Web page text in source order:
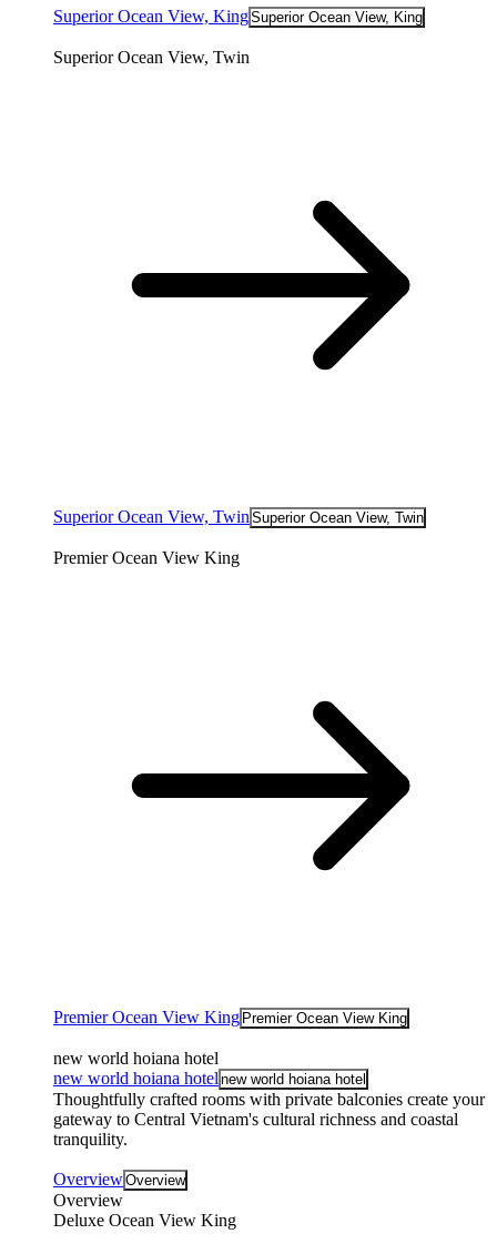
Superior Ocean View, KingSuperior Ocean View, King
Superior Ocean View, Twin
Superior Ocean View, Twin Superior Ocean View, Twin
Premier Ocean View King
Premier Ocean View King Premier Ocean View King
new world hoiana hotel
new world hoiana hotel new world hoiana hotel
Thoughtfully crafted rooms with private balconies create your
gateway to Central Vietnam's cultural richness and coastal
tranquility.
OverviewOverview
Overview
Deluxe Ocean View King